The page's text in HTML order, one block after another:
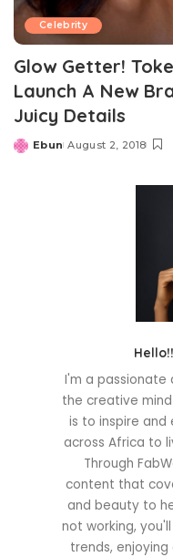
Celebrity
Glow Getter!
Launch A New
Juicy Details
Posted
Ebun August 2, 2018
I'm a
the creative
is to inspire and
across Africa to
Through
content that
and beauty to
not working,
trends,